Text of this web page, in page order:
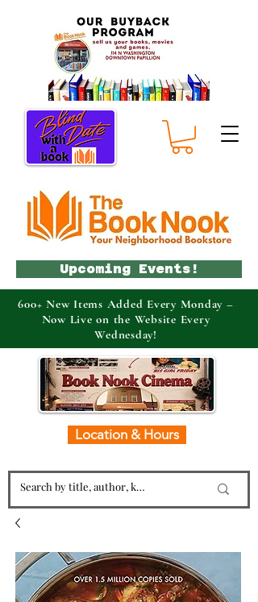
Location & Hours
Upcoming Events!
600+ New Items Added Every Monday –
Now Live on the Website Every
Wednesday!